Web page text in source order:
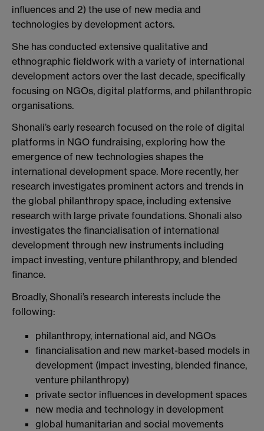
influences and 2) the use of new media and
technologies by development actors.
She has conducted extensive qualitative and
ethnographic fieldwork with a variety of international
development actors over the last decade, specifically
focusing on NGOs, digital platforms, and philanthropic
organisations.
Shonali’s early research focused on the role of digital
platforms in NGO fundraising, exploring how the
emergence of new technologies shapes the
international development space. More recently, her
research investigates prominent actors and trends in
the global philanthropy space, including extensive
research with large private foundations. Shonali also
investigates the financialisation of international
development through new instruments including
impact investing, venture philanthropy, and blended
finance.
Broadly, Shonali’s research interests include the
following:
philanthropy, international aid, and NGOs
financialisation and new market-based models in
development (impact investing, blended finance,
venture philanthropy)
private sector influences in development spaces
new media and technology in development
global humanitarian and social movements